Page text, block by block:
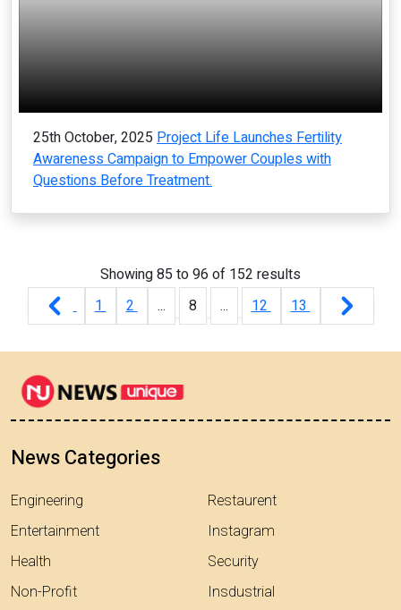
25th October, 2025 Project Life Launches Fertility
Awareness Campaign to Empower Couples with
Questions Before Treatment.
Showing85 to96 of 152 results
1
2 ... 8 ... 12 13
News Categories
Engineering
Entertainment
Health
Non-Profit
Restaurent
Instagram
Security
Insdustrial